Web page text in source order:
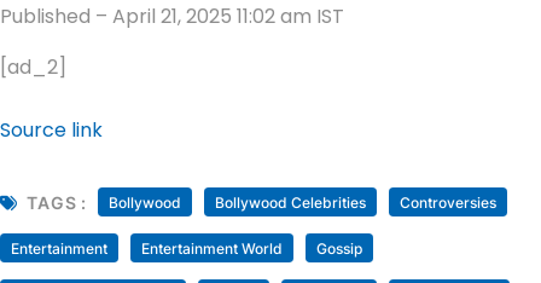
Published – April 21, 2025 11:02 am IST
[ad_2]
Source link
TAGS : Bollywood Bollywood Celebrities Controversies
Entertainment Entertainment World Gossip